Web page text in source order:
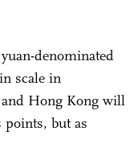
denominated
scale in
Hong Kong will
but as